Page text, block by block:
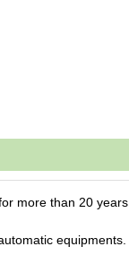
more than 20 years.
equipments.